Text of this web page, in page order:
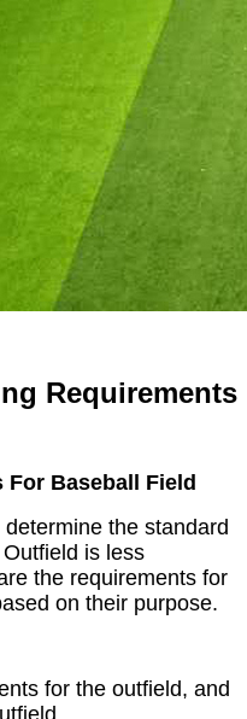
Requirements
Baseball Field
the standard
is less
the requirements for
on their purpose.
for the outfield, and